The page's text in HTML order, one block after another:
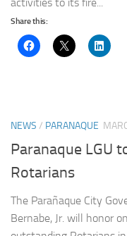
activities to its fire...
Share this:
NEWS / PARANAQUE
Paranaque LGU
Rotarians
The Parañaque City
Bernabe, Jr. will honor